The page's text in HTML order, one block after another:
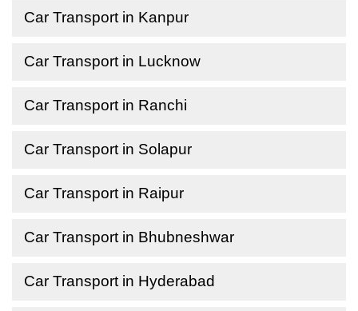
Car Transport in Kanpur
Car Transport in Lucknow
Car Transport in Ranchi
Car Transport in Solapur
Car Transport in Raipur
Car Transport in Bhubneshwar
Car Transport in Hyderabad